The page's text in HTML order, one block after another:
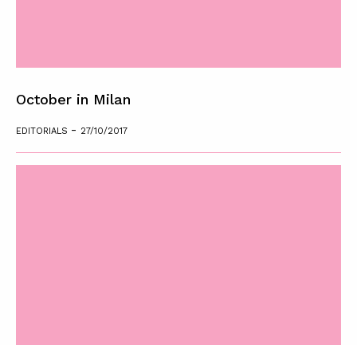
October in Milan
EDITORIALS - 27/10/2017